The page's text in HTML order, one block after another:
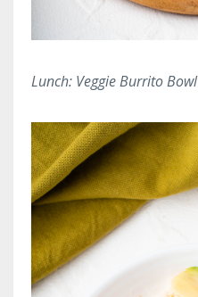
Lunch: Veggie Burrito Bowl